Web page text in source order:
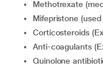
methotrexate
mifepristone
corticosteroids
anti-coagulants
quinolone